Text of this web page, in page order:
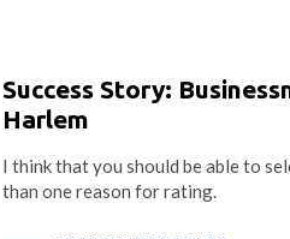
Success Story:
Harlem
I think that you should be able to
than one reason for rating.